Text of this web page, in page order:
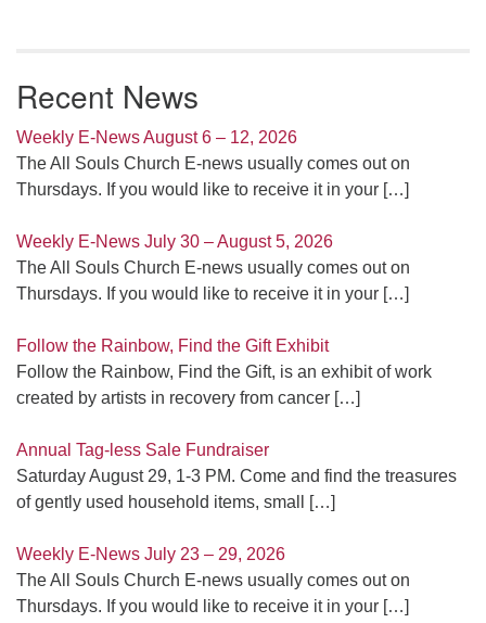
Recent News
Weekly E-News August 6 – 12, 2026
The All Souls Church E-news usually comes out on
Thursdays. If you would like to receive it in your […]
Weekly E-News July 30 – August 5, 2026
The All Souls Church E-news usually comes out on
Thursdays. If you would like to receive it in your […]
Follow the Rainbow, Find the Gift Exhibit
Follow the Rainbow, Find the Gift, is an exhibit of work
created by artists in recovery from cancer […]
Annual Tag-less Sale Fundraiser
Saturday August 29, 1-3 PM. Come and find the treasures
of gently used household items, small
[…]
Weekly E-News July 23 – 29, 2026
The All Souls Church E-news usually comes out on
Thursdays. If you would like to receive it in your […]